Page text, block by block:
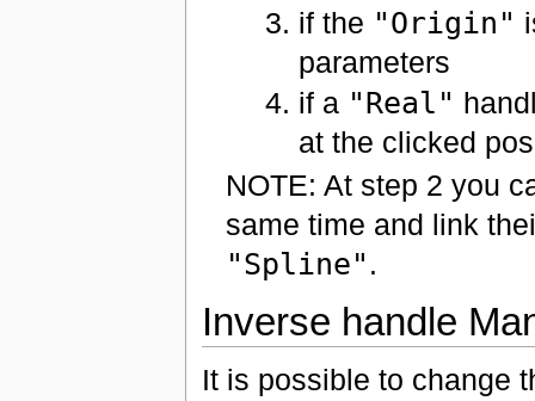
if the "Origin"
parameters
if a "Real"
at the clicked
NOTE: At step 2 you
same time and link
"Spline" .
Inverse handle
It is possible to change